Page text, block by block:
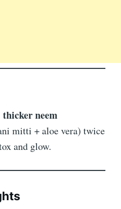
thicker neem
mitti + aloe vera) twice
and glow.